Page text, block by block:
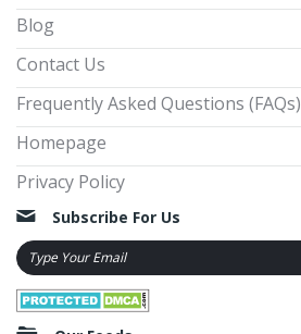
Blog
Contact Us
Frequently Asked Questions (FAQs)
Homepage
Privacy Policy
Subscribe For Us